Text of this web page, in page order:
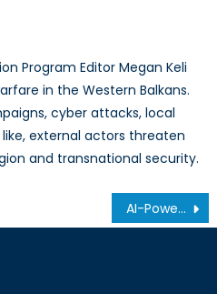
Program Editor Megan Keli
in the Western Balkans.
cyber attacks, local
external actors threaten
and transnational security.
AI-Powered Mis/Disinformation War